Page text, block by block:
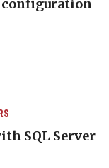
configuration
SQL Server